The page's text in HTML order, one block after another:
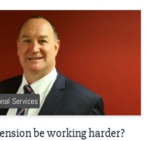
be working harder?
Services
be working harder?